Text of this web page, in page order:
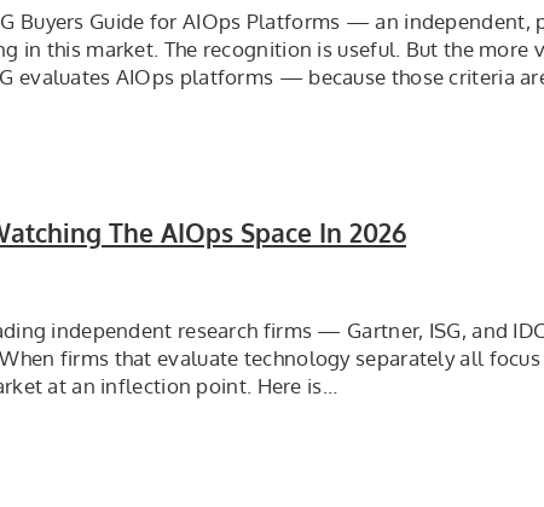
Buyers Guide for AIOps Platforms — an independent,
in this market. The recognition is useful. But the more
evaluates AIOps platforms — because those criteria are
The AIOps Space In 2026
independent research firms — Gartner, ISG, and
firms that evaluate technology separately all
at an inflection point. Here is…